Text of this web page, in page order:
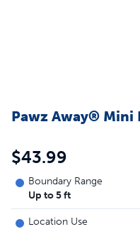
Pawz Away® Mini
$43.99
Boundary Range
Up to 5 ft
Location Use